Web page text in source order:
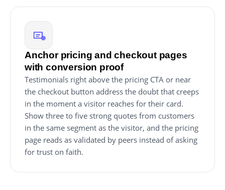
Anchor pricing and checkout pages
with conversion proof
Testimonials right above the pricing CTA or near
the checkout button address the doubt that creeps
in the moment a visitor reaches for their card.
Show three to five strong quotes from customers
in the same segment as the visitor, and the pricing
page reads as validated by peers instead of asking
for trust on faith.